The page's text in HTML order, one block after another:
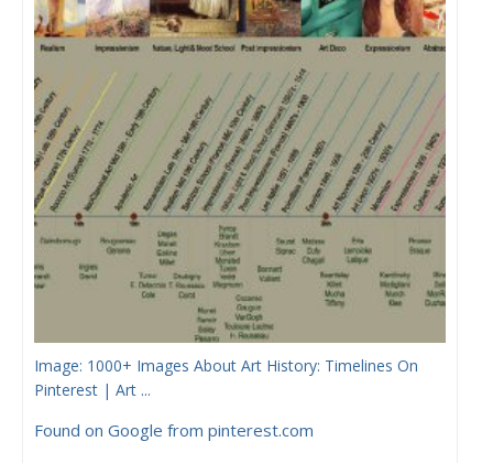
Image: 1000+ Images About Art History: Timelines On
Pinterest | Art ...
Found on Google from pinterest.com